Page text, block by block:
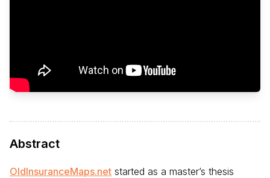
Abstract
OldInsuranceMaps.net started as a master’s thesis